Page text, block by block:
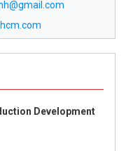
Development